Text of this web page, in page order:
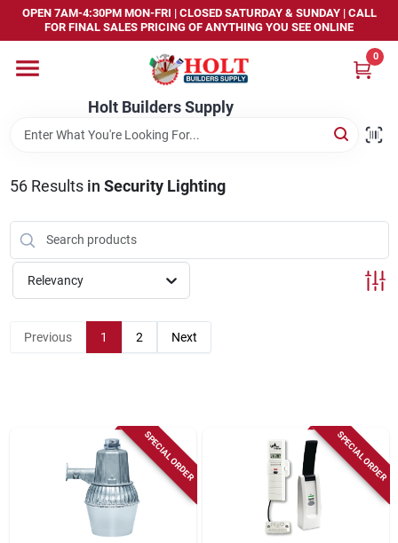
Skip
content
OPEN 7AM-4:30PM MON-FRI | CLOSED SATURDAY & SUNDAY | CALL
FOR FINAL SALES PRICING OF ANYTHING YOU SEE ONLINE
Holt Builders Supply
0
Home
Departments
Store Info
Sign In
56Results in Security Lighting
Relevancy
Previous 1 2 Next
SPECIAL ORDER SPECIAL ORDER